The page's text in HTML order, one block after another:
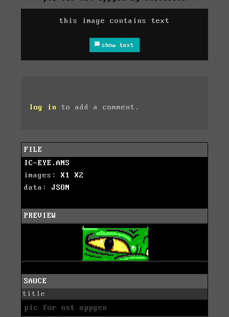
this image contains text
show text
log in to add a comment.
FILE
IC-EYE.ANS
images: X1
X2
data: JSON
PREVIEW
SAUCE
title
pic for nst appgen